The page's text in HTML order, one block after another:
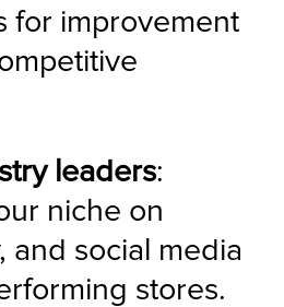
for improvement
leaders:
niche on
and social media
stores.